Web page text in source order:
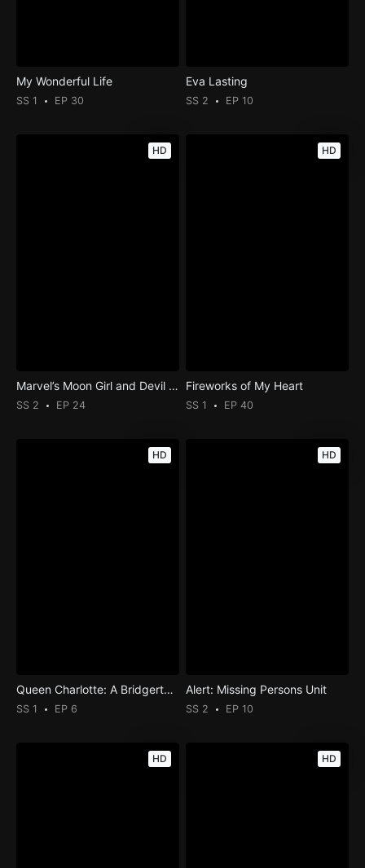
My Wonderful Life
SS 1 EP 30
Eva Lasting
SS 2 EP 10
HD
Marvel’s Moon Girl and Devil Dinosaur
SS 2 EP 24
HD
Fireworks of My Heart
SS 1 EP 40
HD
Queen Charlotte: A Bridgerton Story
SS 1 EP 6
HD
Alert: Missing Persons Unit
SS 2 EP 10
HD HD